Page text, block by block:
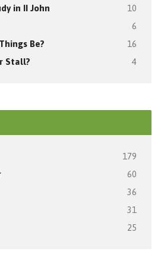
in II John 10
6
Be? 16
Stall? 4
179
60
36
31
25